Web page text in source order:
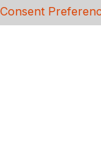
Consent